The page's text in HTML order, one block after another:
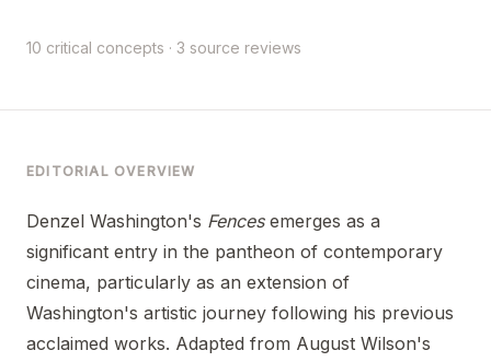
10 critical concepts · 3 source reviews
EDITORIAL OVERVIEW
Denzel Washington's Fencesemerges as a
significant entry in the pantheon of contemporary
cinema, particularly as an extension of
Washington's artistic journey following his previous
acclaimed works. Adapted from August Wilson's